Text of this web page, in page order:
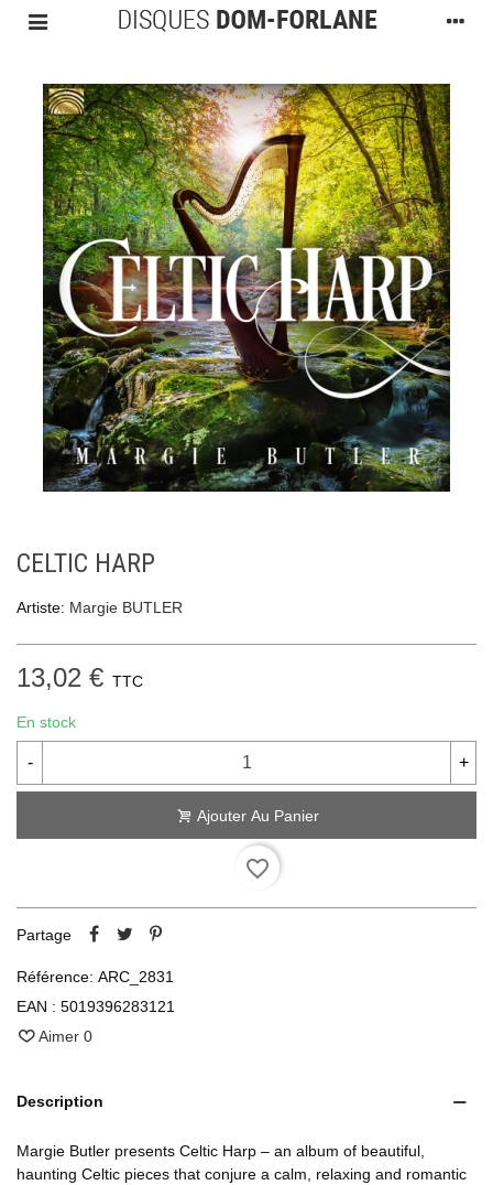
CELTIC HARP
Artiste: Margie BUTLER
13,02 € TTC
En stock
- +
Ajouter Au Panier
favorite_border
Partage
Référence: ARC_2831
EAN : 5019396283121
Aimer 0
Description
Margie Butler presents Celtic Harp – an album of beautiful,
haunting Celtic pieces that conjure a calm, relaxing and romantic